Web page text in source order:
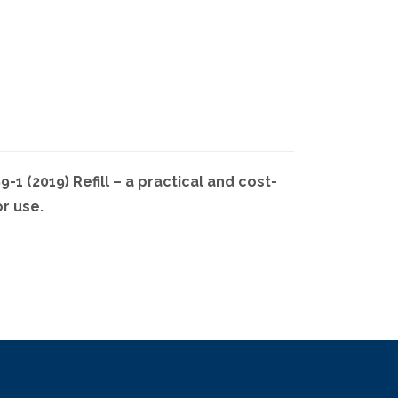
1 (2019) Refill – a practical and cost-
use.